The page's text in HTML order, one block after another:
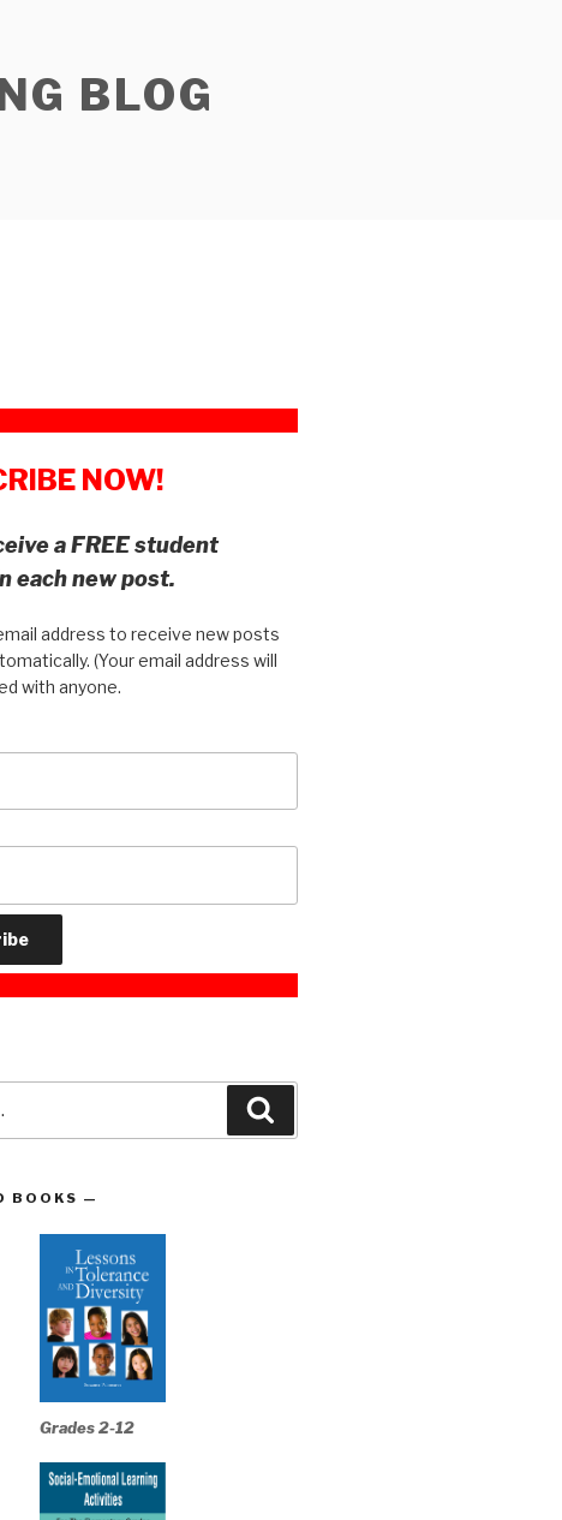
BLOG
NOW!
a FREE student
each new post.
address to receive new posts
(Your email address will
with anyone.
BOOKS —
Grades 2-12